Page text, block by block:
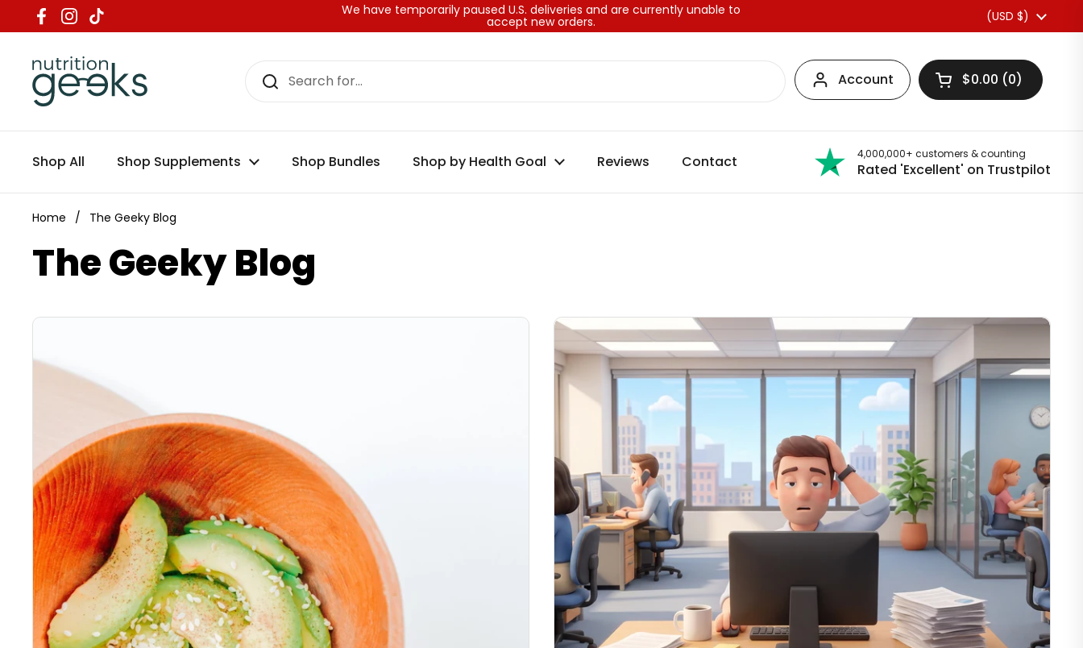
Skip to content
Facebook
Instagram
TikTok
We have temporarily paused U.S. deliveries and are currently unable to
accept new orders. Country/region
(USD $)
Account Open basket
$0.00 0
Shop All Shop Supplements Shop Bundles Shop by Health Goal Reviews Contact 4,000,000+ customers & counting
Rated 'Excellent' on Trustpilot
Home / The Geeky Blog
The Geeky Blog